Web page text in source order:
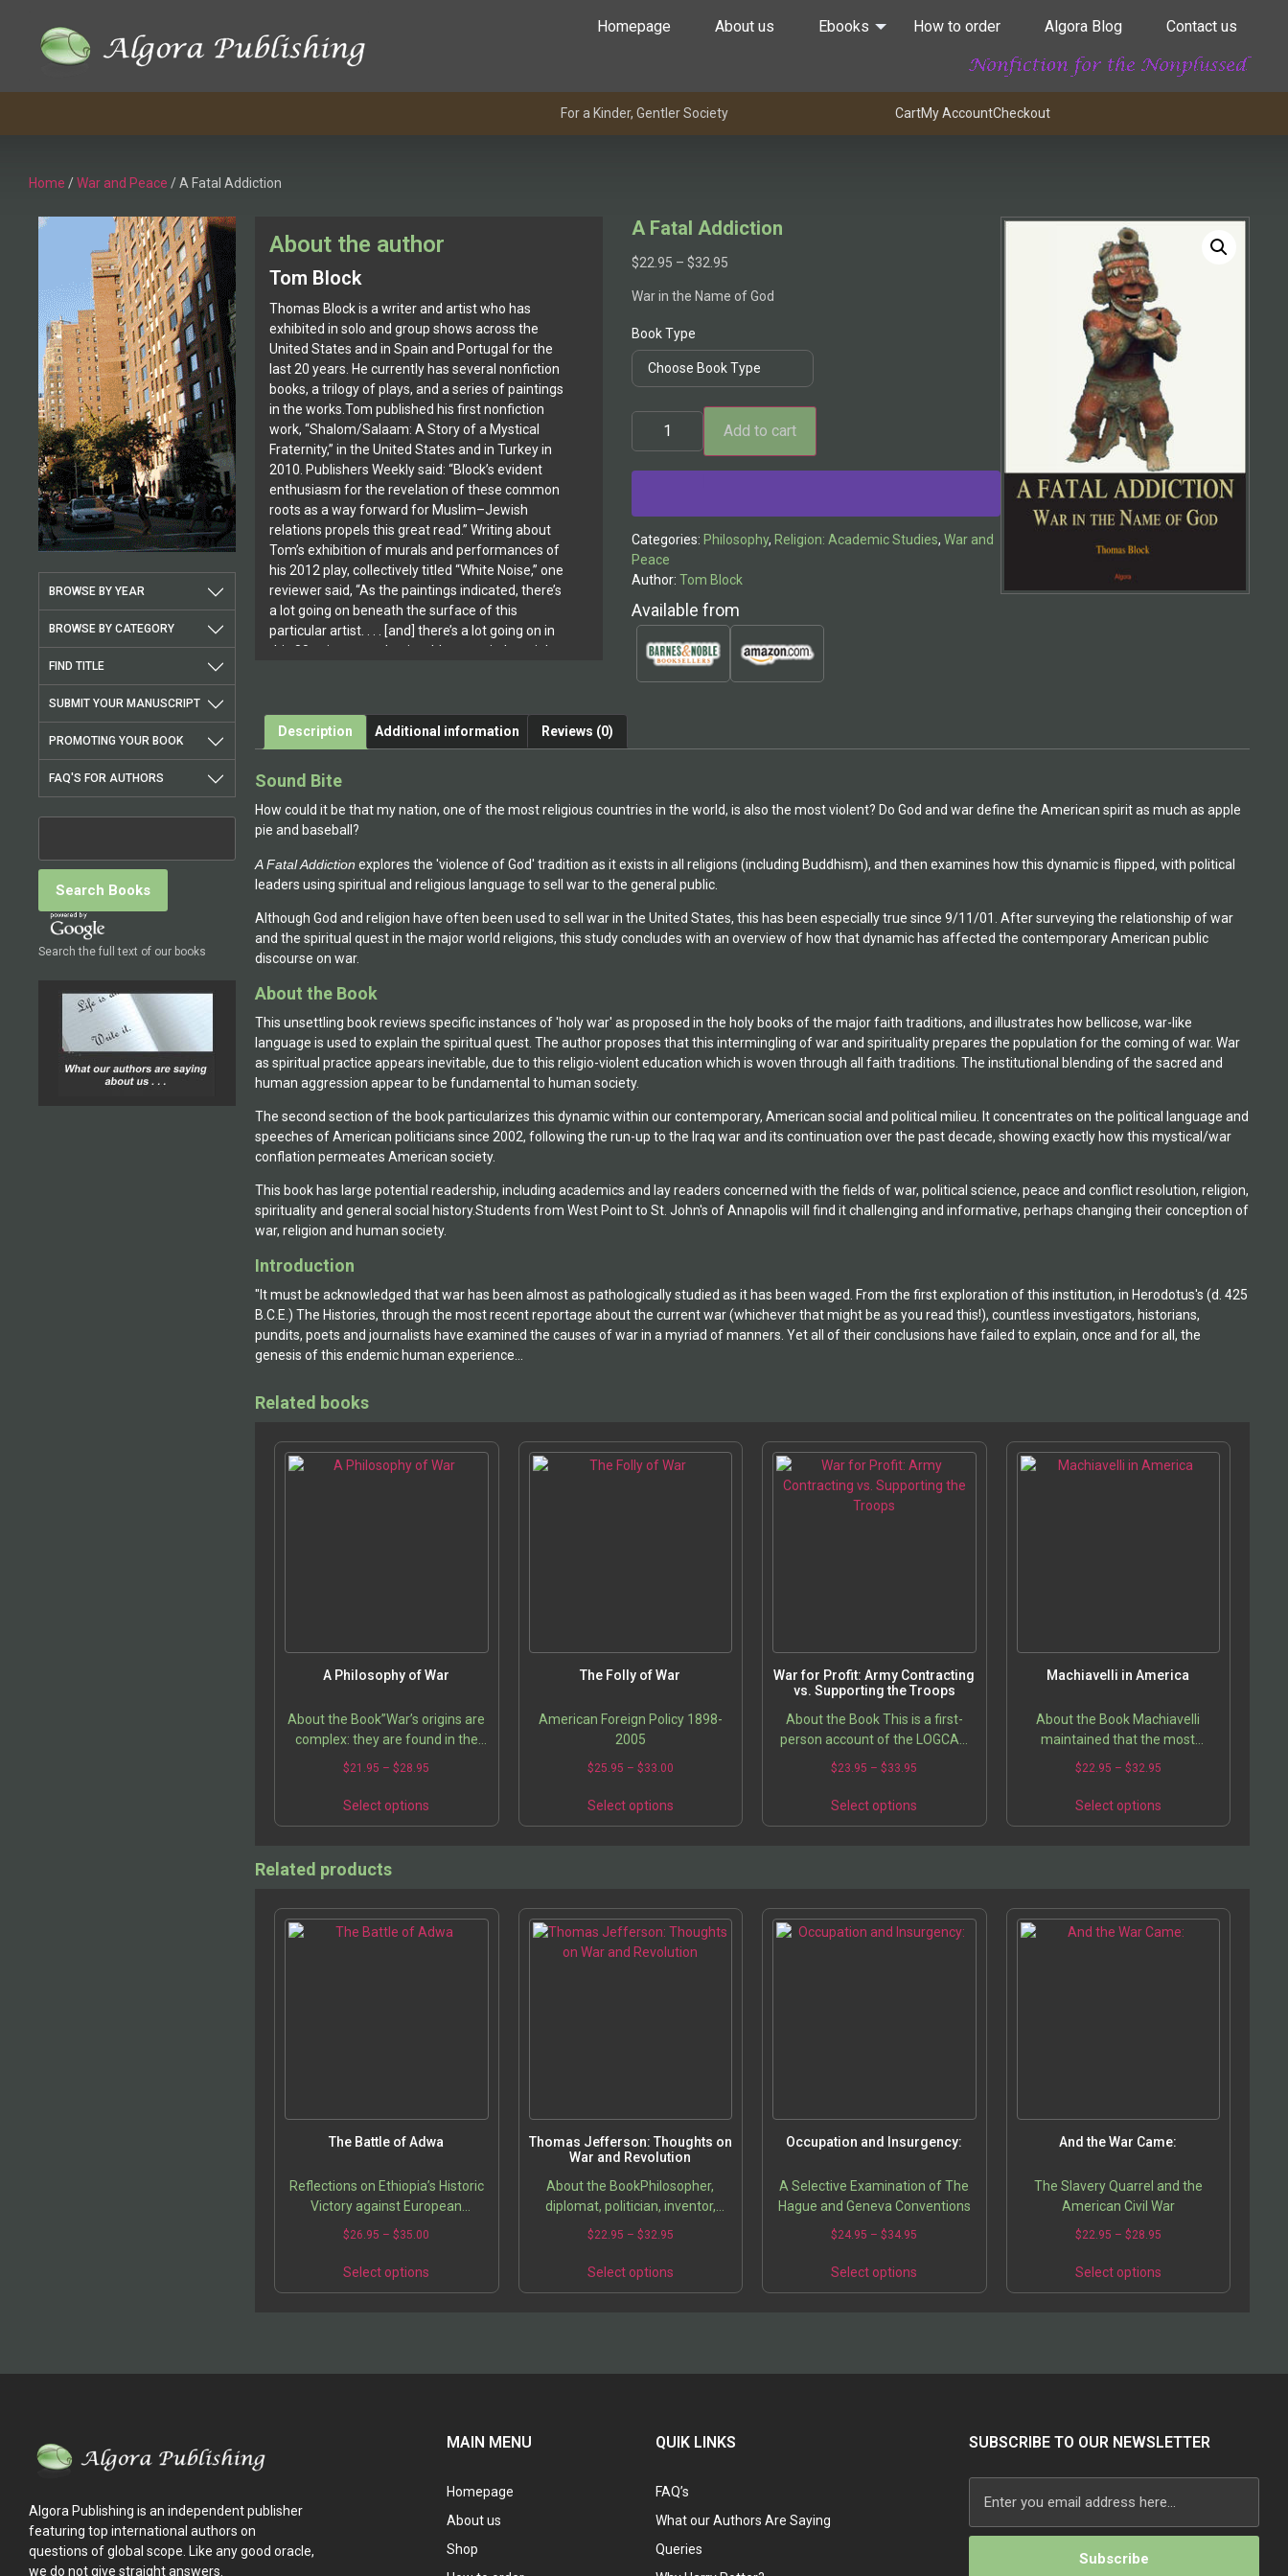
Homepage About us Ebooks How to order Algora Blog Contact us
For a Kinder, Gentler Society CartMy AccountCheckout
Home /War and Peace / A Fatal Addiction
BROWSE BY YEAR
BROWSE BY CATEGORY
FIND TITLE
SUBMIT YOUR MANUSCRIPT
PROMOTING YOUR BOOK
FAQ'S FOR AUTHORS
Search the full text of our books
About the author
Tom Block
Thomas Block is a writer and artist who has
exhibited in solo and group shows across the
United States and in Spain and Portugal for the
last 20 years. He currently has several nonfiction
books, a trilogy of plays, and a series of paintings
in the works.Tom published his first nonfiction
work, “Shalom/Salaam: A Story of a Mystical
Fraternity,” in the United States and in Turkey in
2010. Publishers Weekly said: “Block’s evident
enthusiasm for the revelation of these common
roots as a way forward for Muslim–Jewish
relations propels this great read.” Writing about
Tom’s exhibition of murals and performances of
his 2012 play, collectively titled “White Noise,” one
reviewer said, “As the paintings indicated, there’s
a lot going on beneath the surface of this
particular artist. . . . [and] there’s a lot going on in
this 80-minute production. It’s not strictly a night
go into Block’s work.” [DC Theatre Scene, June 11,
2012] That description aptly sums up the richness
of thought and depth of perspective found in
Tom’s books.In 2013, Tom was an invited
participant in the Jiwar Artist Residency in
Barcelona, Spain, and he was invited to give an
the Queens College Center for Ethnic, Racial &
Religious Understanding in New York, with
developmental readings of three plays in
Manhattan in December. His first novel, The Fool
Returns, was published in Istanbul, Turkey, in
A Fatal Addiction
$22.95 – $32.95
War in the Name of God
Book Type
Add to cart
Categories: Philosophy, Religion: Academic Studies,War and
Peace
Author:Tom Block
Available from
Description Additional information Reviews (0)
Sound Bite
How could it be that my nation, one of the most religious countries in the world, is also the most violent? Do God and war define the American spirit as much as apple
pie and baseball?
A Fatal Addiction  explores the 'violence of God' tradition as it exists in all religions (including Buddhism), and then examines how this dynamic is flipped, with political
leaders using spiritual and religious language to sell war to the general public.
Although God and religion have often been used to sell war in the United States, this has been especially true since 9/11/01. After surveying the relationship of war
and the spiritual quest in the major world religions, this study concludes with an overview of how that dynamic has affected the contemporary American public
discourse on war.
About the Book
This unsettling book reviews specific instances of 'holy war' as proposed in the holy books of the major faith traditions, and illustrates how bellicose, war-like
language is used to explain the spiritual quest. The author proposes that this intermingling of war and spirituality prepares the population for the coming of war. War
as spiritual practice appears inevitable, due to this religio-violent education which is woven through all faith traditions. The institutional blending of the sacred and
human aggression appear to be fundamental to human society.
The second section of the book particularizes this dynamic within our contemporary, American social and political milieu. It concentrates on the political language and
speeches of American politicians since 2002, following the run-up to the Iraq war and its continuation over the past decade, showing exactly how this mystical/war
conflation permeates American society.
This book has large potential readership, including academics and lay readers concerned with the fields of war, political science, peace and conflict resolution, religion,
spirituality and general social history.Students from West Point to St. John's of Annapolis will find it challenging and informative, perhaps changing their conception of
war, religion and human society.
Introduction
"It must be acknowledged that war has been almost as pathologically studied as it has been waged. From the first exploration of this institution, in Herodotus's (d. 425
B.C.E.) The Histories, through the most recent reportage about the current war (whichever that might be as you read this!), countless investigators, historians,
pundits, poets and journalists have examined the causes of war in a myriad of manners. Yet all of their conclusions have failed to explain, once and for all, the
genesis of this endemic human experience...
Related books
A Philosophy of War
About the Book”War’s origins are
complex: they are found in the
nebulous systems of thoughts
But while reason and…
$21.95 – $28.95
Select options
The Folly of War
American Foreign Policy 1898-
2005
$25.95 – $33.00
Select options
War for Profit: Army Contracting
vs. Supporting the Troops
About the Book This is a first-
person account of the LOGCAP
contract in Iraq and Afghanistan,
charge from 2002 to 2004….
$23.95 – $33.95
Select options
Machiavelli in America
About the Book Machiavelli
maintained that the most
powerful form of fraud was the
said that the successful prince
$22.95 – $32.95
Select options
Related products
The Battle of Adwa
Reflections on Ethiopia’s Historic
Victory against European
Colonialism
$26.95 – $35.00
Select options
Thomas Jefferson: Thoughts on
War and Revolution
About the BookPhilosopher,
diplomat, politician, inventor,
writer, architect, even gardener,
Thomas Jefferson emerges as
$22.95 – $32.95
Select options
Occupation and Insurgency:
A Selective Examination of The
Hague and Geneva Conventions
$24.95 – $34.95
Select options
And the War Came:
The Slavery Quarrel and the
American Civil War
$22.95 – $28.95
Select options
Algora Publishing is an independent publisher
featuring top international authors on
questions of global scope. Like any good oracle,
we do not give straight answers.
MAIN MENU
Homepage
About us
Shop
QUIK LINKS
FAQ’s
What our Authors Are Saying
Queries
SUBSCRIBE TO OUR NEWSLETTER